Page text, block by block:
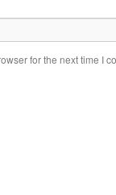
for the next time I